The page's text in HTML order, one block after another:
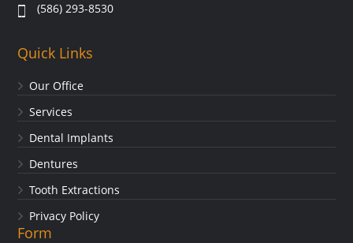
(586) 293-8530
Quick Links
Our Office
Services
Dental Implants
Dentures
Tooth Extractions
Privacy Policy
Form